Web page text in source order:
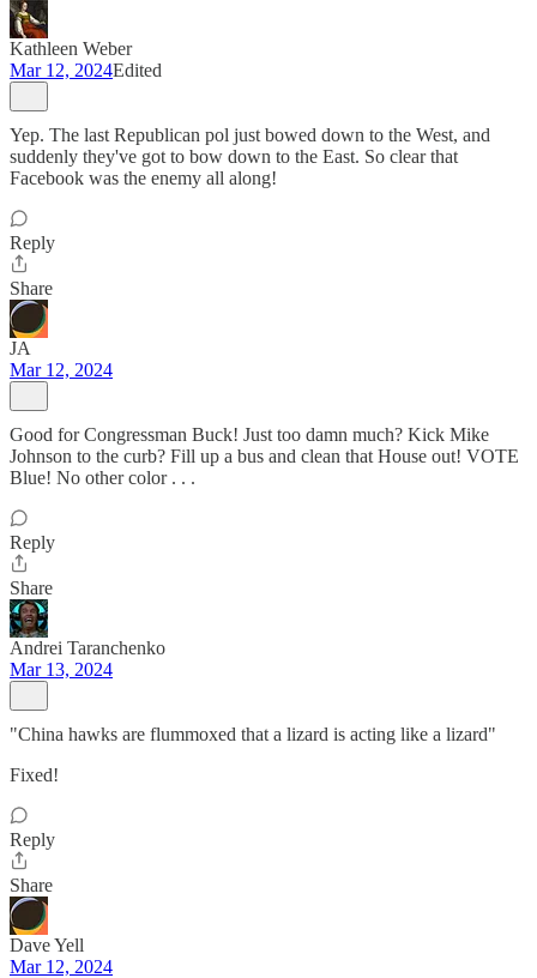
Kathleen Weber
Mar 12, 2024Edited
Yep. The last Republican pol just bowed down to the West, and
suddenly they've got to bow down to the East. So clear that
Facebook was the enemy all along!
Reply
Share
JA
Mar 12, 2024
Good for Congressman Buck! Just too damn much? Kick Mike
Johnson to the curb? Fill up a bus and clean that House out! VOTE
Blue! No other color . . .
Reply
Share
Andrei Taranchenko
Mar 13, 2024
"China hawks are flummoxed that a lizard is acting like a lizard"
Fixed!
Reply
Share
Dave Yell
Mar 12, 2024